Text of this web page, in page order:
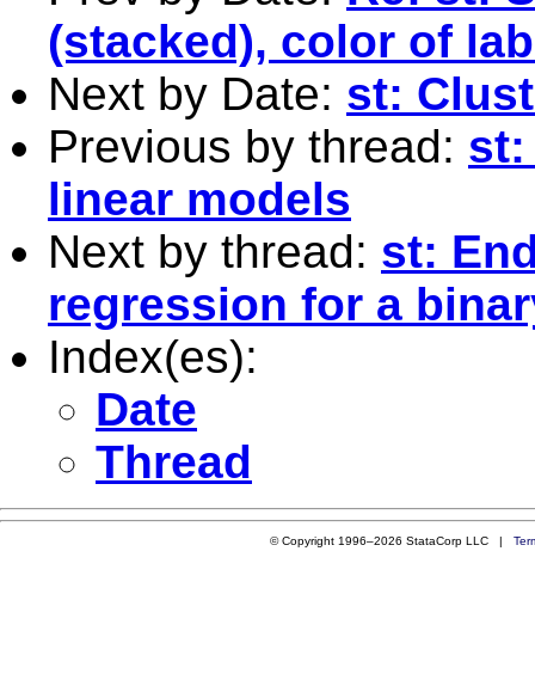
(stacked), color of
Next by Date: st:
Previous by thread: st:
linear models
Next by thread: st:
regression for a
Index(es):
Date
Thread
© Copyright 1996–2026 StataCorp LLC |